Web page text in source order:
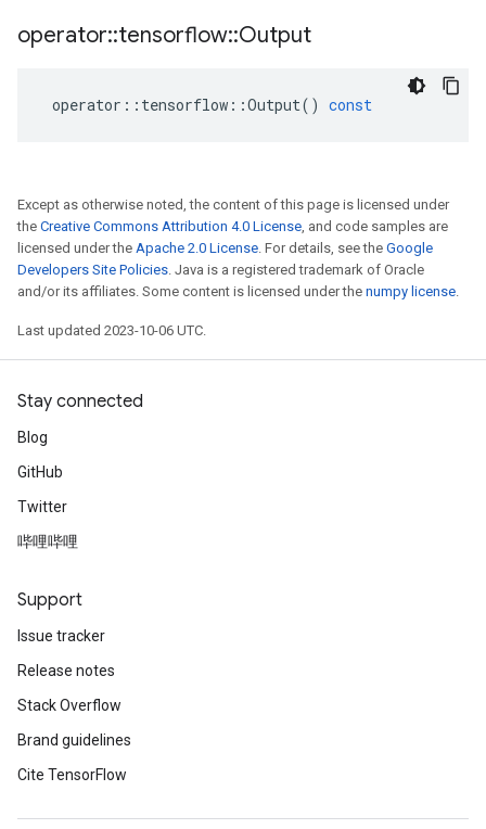
operator::tensorflow::Output
operator :: tensorflow ::Output() const
Except as otherwise noted, the content of this page is licensed under
the Creative Commons Attribution 4.0 License, and code samples are
licensed under the Apache 2.0 License. For details, see the Google
Developers Site Policies. Java is a registered trademark of Oracle
and/or its affiliates. Some content is licensed under the numpy license.
Last updated 2023-10-06 UTC.
Stay connected
Blog
GitHub
Twitter
哔哩哔哩
Support
Issue tracker
Release notes
Stack Overflow
Brand guidelines
Cite TensorFlow